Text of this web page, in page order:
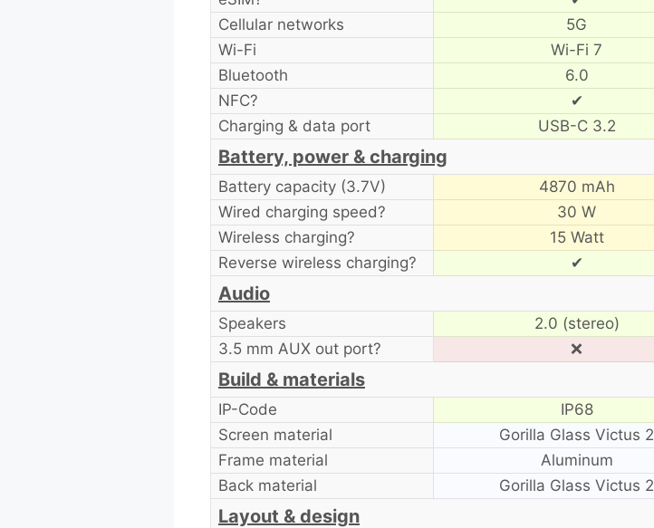
Cellular networks
5G
Wi-Fi
Wi-Fi 7
Bluetooth
6.0
NFC?
✔
Charging & data port
USB-C 3.2
Battery, power & charging
Battery capacity (3.7V) 4870 mAh
Wired charging speed?
30 W
Wireless charging?
15 Watt
Reverse wireless charging?
✔
Audio
Speakers 2.0 (stereo)
3.5 mm AUX out port?
❌
Build & materials
IP-Code IP68
Screen material
Gorilla Glass Victus 2
Frame material
Aluminum
Back material
Gorilla Glass Victus 2
Layout & design